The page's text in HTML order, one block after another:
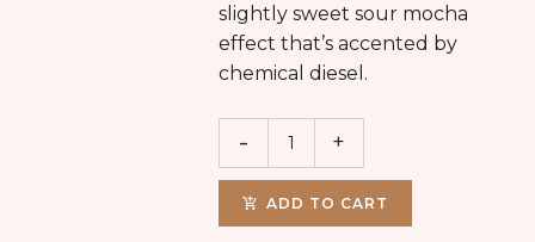
slightly sweet sour mocha
effect that’s accented by
chemical diesel.
ADD TO CART